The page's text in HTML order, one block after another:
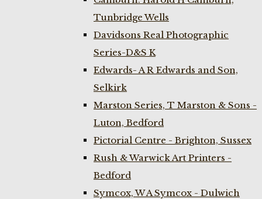
Tunbridge Wells
Davidsons Real Photographic
Series-D&S K
Edwards- A R Edwards and Son,
Selkirk
Marston Series, T Marston & Sons -
Luton, Bedford
Pictorial Centre - Brighton, Sussex
Rush & Warwick Art Printers -
Bedford
Symcox, W A Symcox - Dulwich